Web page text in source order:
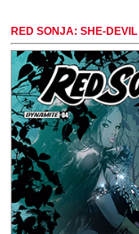
RED SONJA: SHE-